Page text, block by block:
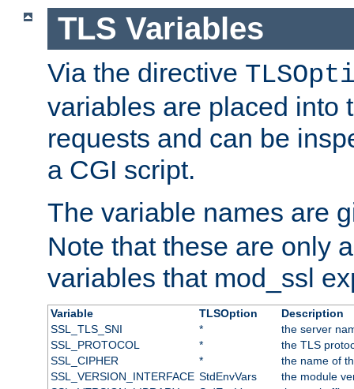
TLS Variables
Via the directive
variables are placed into
requests and can be
a CGI script.
The variable names are
Note that these are only
variables that mod_ssl
Variable TLSOption
Description
SSL_TLS_SNI
*
the server
SSL_PROTOCOL
*
the TLS
SSL_CIPHER
*
the name of
SSL_VERSION_INTERFACE StdEnvVars
the module